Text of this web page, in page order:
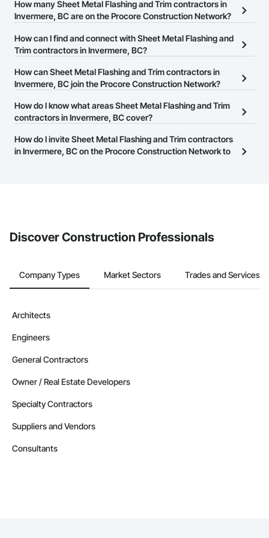
Email: admin@camvieservices.com
How many Sheet Metal Flashing and Trim contractors in
Invermere, BC are on the Procore Construction Network?
There are currently 12 Sheet Metal Flashing and Trim contractors
in Invermere, BC on the Procore Construction Network.
How can I find and connect with Sheet Metal Flashing and
Trim contractors in Invermere, BC?
The Procore Construction Network allows you to search for Sheet
Metal Flashing and Trim contractors in Invermere, BC that meet
or website on their business page so you can easily connect with
them.
How can Sheet Metal Flashing and Trim contractors in
Invermere, BC join the Procore Construction Network?
The Procore Construction Network is free and open to any
businesses in the construction industry. Click
at the top of
page.
How do I know what areas Sheet Metal Flashing and Trim
contractors in Invermere, BC cover?
Most businesses listed on the Procore Construction Network
have updated their service area. Select a business to view a
How do I invite Sheet Metal Flashing and Trim contractors
in Invermere, BC on the Procore Construction Network to
Discover Construction Professionals
Company Types Market Sectors Trades and Services
Architects
Engineers
General Contractors
Owner / Real Estate Developers
Specialty Contractors
Suppliers and Vendors
Consultants